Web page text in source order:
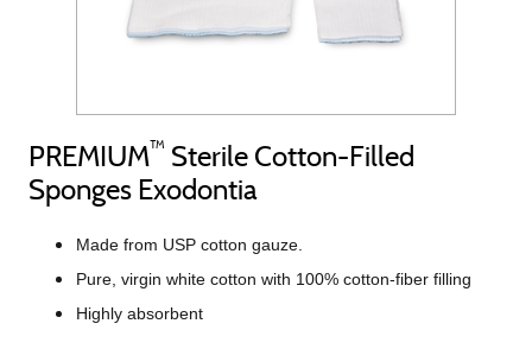
PREMIUM™ Sterile Cotton-Filled
Sponges Exodontia
Made from USP cotton gauze.
Pure, virgin white cotton with 100% cotton-fiber filling
Highly absorbent